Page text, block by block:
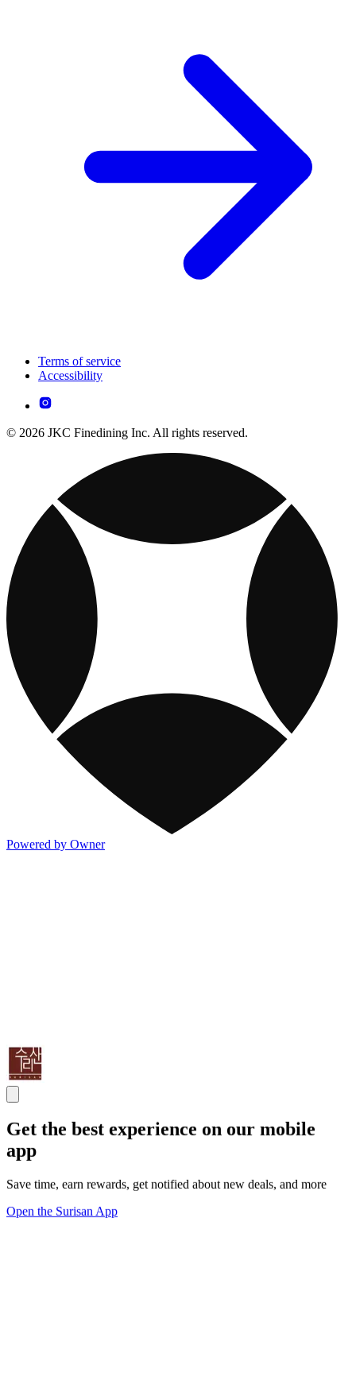
Terms of service
Accessibility
© 2026 JKC Finedining Inc. All rights reserved.
Powered by Owner
Get the best experience on our mobile
app
Save time, earn rewards, get notified about new deals, and more
Open the Surisan App